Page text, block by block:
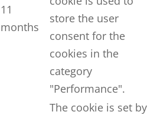
11
months
store the user
consent for the
cookies in the
category
"Performance".
The cookie is set by